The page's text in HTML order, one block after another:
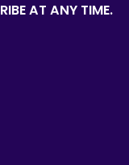
AT ANY TIME.